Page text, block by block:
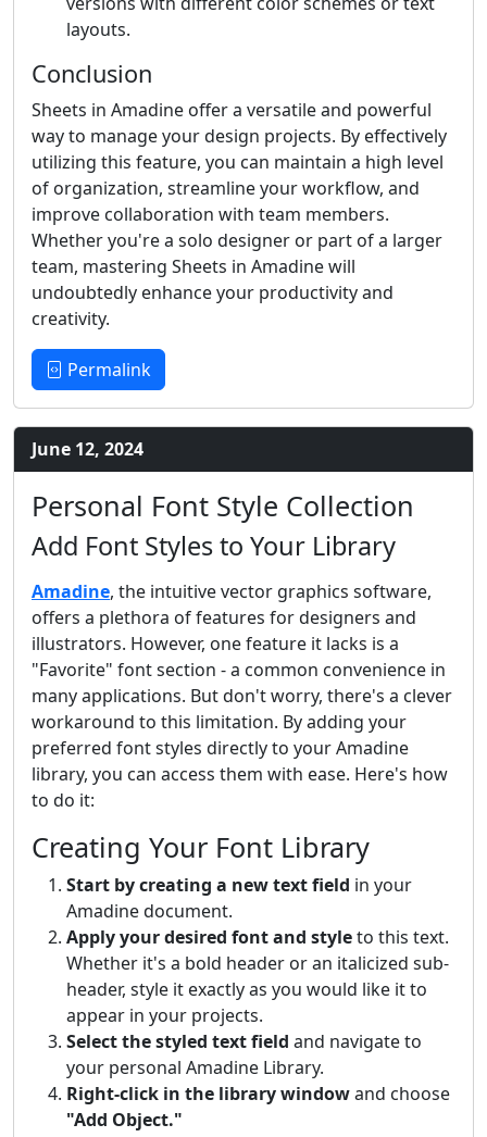
layouts.
Conclusion
Sheets in Amadine offer a versatile and powerful
way to manage your design projects. By effectively
utilizing this feature, you can maintain a high level
of organization, streamline your workflow, and
improve collaboration with team members.
Whether you're a solo designer or part of a larger
team, mastering Sheets in Amadine will
undoubtedly enhance your productivity and
creativity.
Permalink
June 12, 2024
Personal Font Style Collection
Add Font Styles to Your Library
Amadine, the intuitive vector graphics software,
offers a plethora of features for designers and
illustrators. However, one feature it lacks is a
"Favorite" font section - a common convenience in
many applications. But don't worry, there's a clever
workaround to this limitation. By adding your
preferred font styles directly to your Amadine
library, you can access them with ease. Here's how
to do it:
Creating Your Font Library
Start by creating a new text field in your
Amadine document.
Apply your desired font and styleto this text.
Whether it's a bold header or an italicized sub-
header, style it exactly as you would like it to
appear in your projects.
Select the styled text field and navigate to
your personal Amadine Library.
Right-click in the library windowand choose
"Add Object."